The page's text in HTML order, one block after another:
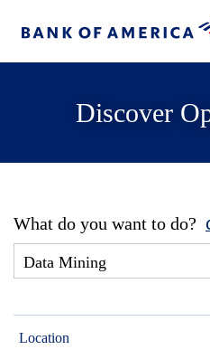
Discover
What do you want to do?
Location